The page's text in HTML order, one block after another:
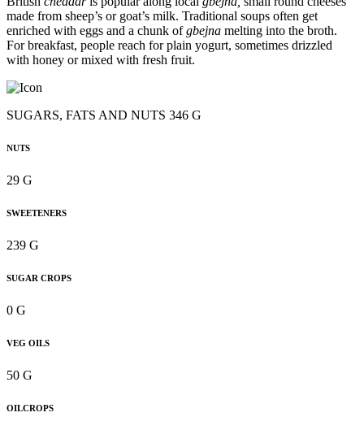
made from sheep’s or goat’s milk. Traditional soups often get
enriched with eggs and a chunk ofgbejna melting into the broth.
For breakfast, people reach for plain yogurt, sometimes drizzled
with honey or mixed with fresh fruit.
SUGARS, FATS AND NUTS 346 G
NUTS
29 G
SWEETENERS
239 G
SUGAR CROPS
0 G
VEG OILS
50 G
OILCROPS